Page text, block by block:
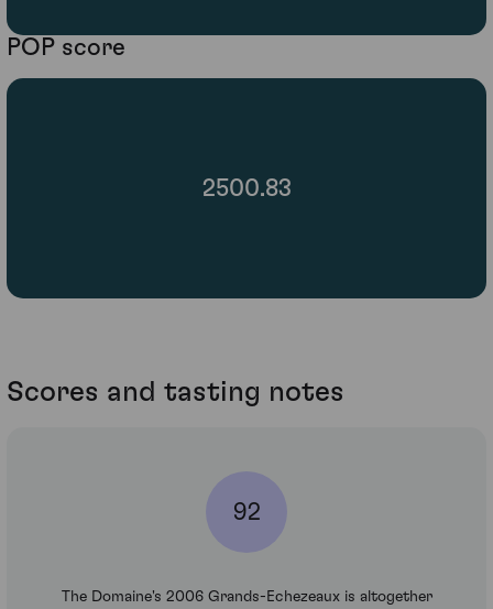
POP score
2500.83
Scores and tasting notes
92
The Domaine's 2006 Grands-Echezeaux is altogether